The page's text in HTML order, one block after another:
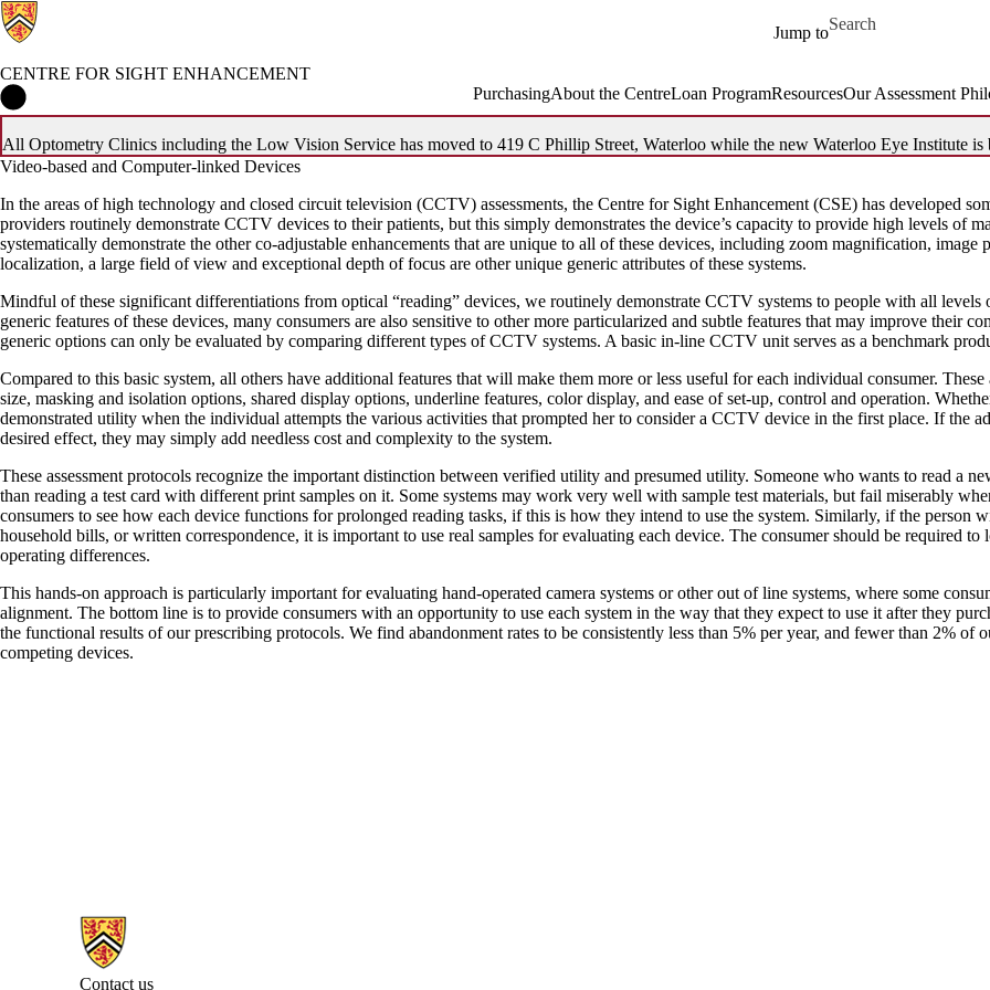
Jump to
Search for
CENTRE FOR SIGHT ENHANCEMENT
PurchasingAbout the CentreLoan ​ProgramResourcesOur Assessment
All Optometry Clinics including the Low Vision Service has moved to 419 C Phillip Street, Waterloo while the new Waterloo Eye Institute is
Video-based and Computer-linked Devices
In the areas of high technology and closed circuit television (CCTV) assessments, the Centre for Sight Enhancement (CSE) has developed
providers routinely demonstrate CCTV devices to their patients, but this simply demonstrates the device’s capacity to provide high levels of
systematically demonstrate the other co-adjustable enhancements that are unique to all of these devices, including zoom magnification,
localization, a large field of view and exceptional depth of focus are other unique generic attributes of these systems.
Mindful of these significant differentiations from optical “reading” devices, we routinely demonstrate CCTV systems to people with all
generic features of these devices, many consumers are also sensitive to other more particularized and subtle features that may improve their
generic options can only be evaluated by comparing different types of CCTV systems. A basic in-line CCTV unit serves as a benchmark
Compared to this basic system, all others have additional features that will make them more or less useful for each individual consumer.
size, masking and isolation options, shared display options, underline features, color display, and ease of set-up, control and operation.
demonstrated utility when the individual attempts the various activities that prompted her to consider a CCTV device in the first place. If the
desired effect, they may simply add needless cost and complexity to the system.
These assessment protocols recognize the important distinction between verified utility and presumed utility. Someone who wants to read a
than reading a test card with different print samples on it. Some systems may work very well with sample test materials, but fail miserably
consumers to see how each device functions for prolonged reading tasks, if this is how they intend to use the system. Similarly, if the person
household bills, or written correspondence, it is important to use real samples for evaluating each device. The consumer should be required
operating differences.
This hands-on approach is particularly important for evaluating hand-operated camera systems or other out of line systems, where some
alignment. The bottom line is to provide consumers with an opportunity to use each system in the way that they expect to use it after they
the functional results of our prescribing protocols. We find abandonment rates to be consistently less than 5% per year, and fewer than 2%
competing devices.
Information about Centre for Sight Enhancement
Contact us